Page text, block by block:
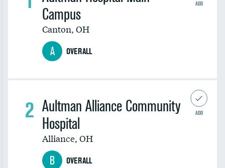
ADD
A OVERALL
Campus
Canton, OH
ADD
2
B OVERALL
Aultman Alliance Community
Hospital
Alliance, OH